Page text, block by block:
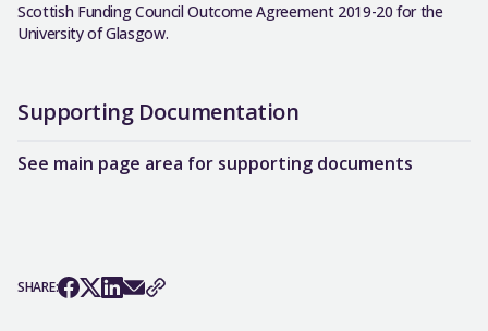
Scottish Funding Council Outcome Agreement 2019-20 for the
University of Glasgow.
Supporting Documentation
See main page area for supporting documents
SHARE: